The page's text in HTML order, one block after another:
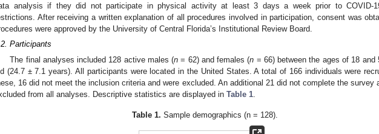
analysis if they did not participate in physical activity at least 3 days a week prior to COVID-
After receiving a written explanation of all procedures involved in participation, consent was
were approved by the University of Central Florida’s Institutional Review Board.
Participants
The final analyses included 128 active males (n = 62) and females (n = 66) between the ages of 18 and
(24.7 ± 7.1 years). All participants were located in the United States. A total of 166 individuals were
16 did not meet the inclusion criteria and were excluded. An additional 21 did not complete the survey
from all analyses. Descriptive statistics are displayed in Table 1
Table 1. Sample demographics (n = 128).